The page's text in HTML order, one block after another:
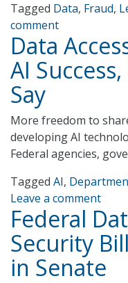
Tagged Data, Fraud,
comment
Data
AI
Say
More freedom to
developing AI
Federal agencies,
Tagged AI,
Leave a comment
Federal
Security
in Senate